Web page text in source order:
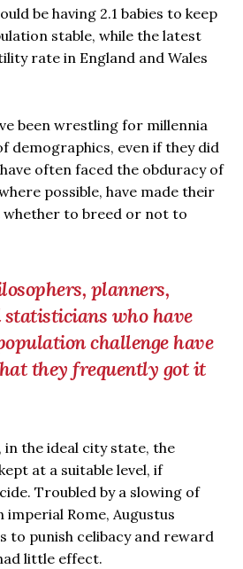
be having 2.1 babies to keep
stable, while the latest
rate in England and Wales
been wrestling for millennia
demographics, even if they did
often faced the obduracy of
possible, have made their
whether to breed or not to
planners,
who have
challenge have
they frequently got it
the ideal city state, the
at a suitable level, if
Troubled by a slowing of
Rome, Augustus
to punish celibacy and reward
little effect.